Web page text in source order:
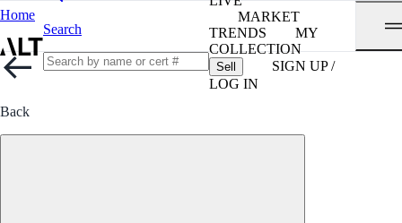
Home
Search
MARKET
TRENDS
MY
COLLECTION
Sell
SIGN UP /
LOG IN
Back